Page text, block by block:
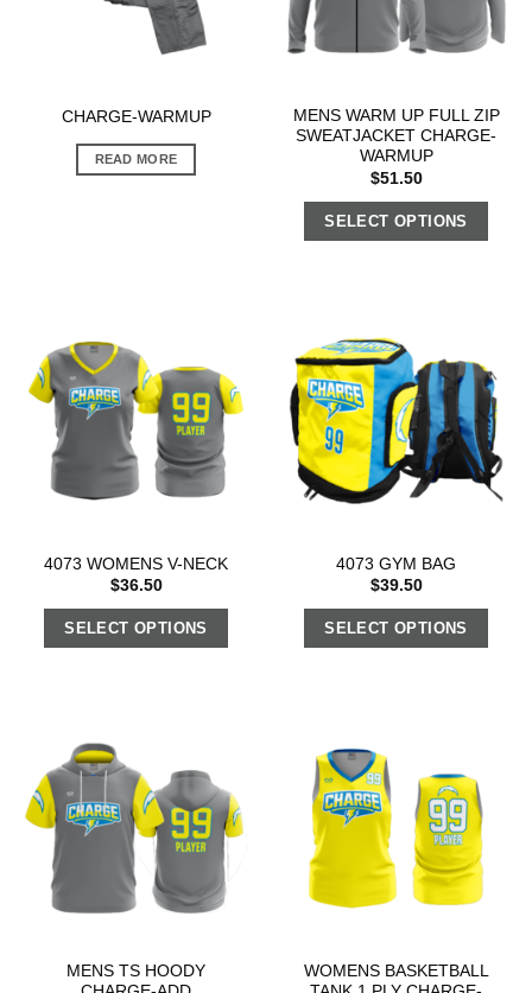
CHARGE-WARMUP
READ MORE
MENS WARM UP FULL ZIP
SWEATJACKET CHARGE-
WARMUP
$51.50
SELECT OPTIONS
4073 WOMENS V-NECK
$36.50
SELECT OPTIONS
4073 GYM BAG
$39.50
SELECT OPTIONS
MENS TS HOODY
WOMENS BASKETBALL